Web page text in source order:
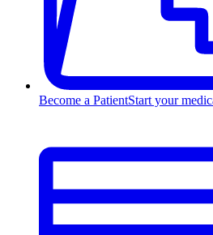
Become a PatientStart your